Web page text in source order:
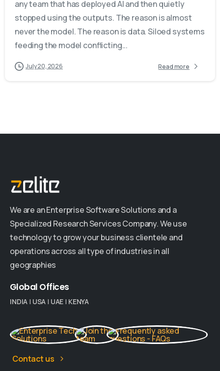
any team that has deployed AI and then quietly
stopped using the outputs. The reason is almost
never the model. The reason is data. Siloed systems
feeding the model conflicting...
July 20, 2026 Read more
We are an Enterprise Software Solutions and a
Specialized Research Services Company. We use
technology to grow your business clientele and
operations across all type of industries in all
geographies
Global Offices
INDIA | USA | UAE | KENYA
Contact us